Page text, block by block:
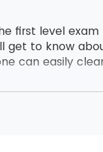
first level
get to know
can easily
by MSP®